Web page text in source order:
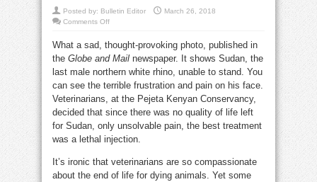
Posted by: Bulletin Editor
March 26, 2018
Comments Offon
white
rhino:
will
humans
ever
learn?
What a sad, thought-provoking photo, published in
the Globe and Mail newspaper. It shows Sudan, the
last male northern white rhino, unable to stand. You
can see the terrible frustration and pain on his face.
Veterinarians, at the Pejeta Kenyan Conservancy,
decided that since there was no quality of life left
for Sudan, only unsolvable pain, the best treatment
was a lethal injection.
It’s ironic that veterinarians are so compassionate
about the end of life for dying animals. Yet some